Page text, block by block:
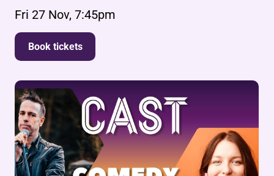
Fri 27 Nov, 7:45pm
Book tickets